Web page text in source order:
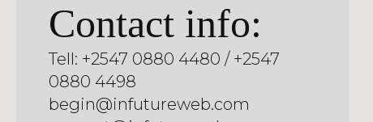
Contact info:
Tell: +2547 0880 4480 / +2547
0880 4498
begin@infutureweb.com